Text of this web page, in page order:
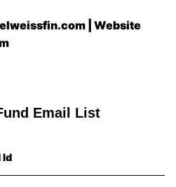
| Website
Email List
Id